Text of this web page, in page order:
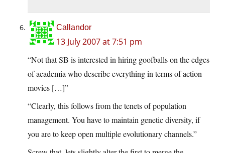
Callandor
13 July 2007 at 7:51 pm
“Not that SB is interested in hiring goofballs on the edges
of academia who describe everything in terms of action
movies […]”
“Clearly, this follows from the tenets of population
management. You have to maintain genetic diversity, if
you are to keep open multiple evolutionary channels.”